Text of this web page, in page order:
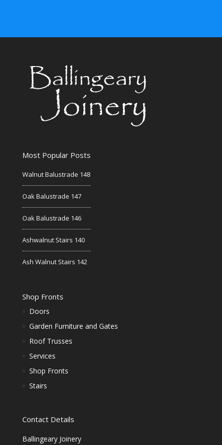
Most Popular Posts
Walnut Balustrade 148
Oak Balustrade 147
Oak Balustrade 146
Ashwalnut Stairs 140
Ash Walnut Stairs 142
Shop Fronts
Doors
Garden Furniture and Gates
Roof Trusses
Services
Shop Fronts
Stairs
Contact Details
Ballingeary Joinery